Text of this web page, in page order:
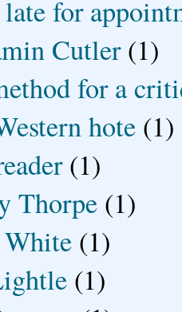
for
Cutler (1)
for a
hote (1)
(1)
Thorpe (1)
(1)
(1)